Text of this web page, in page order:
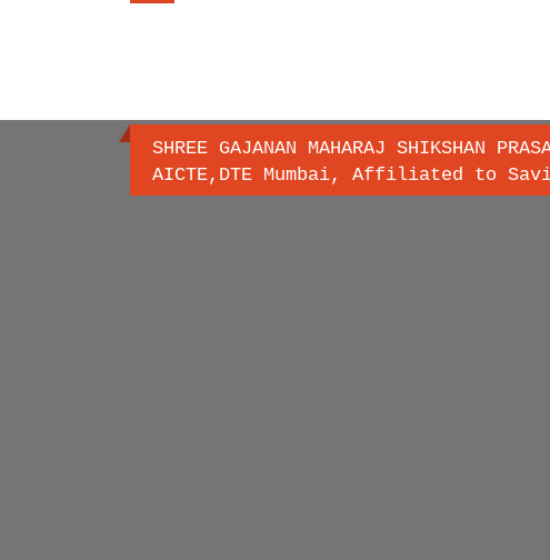
SHREE GAJANAN MAHARAJ SHIKSHAN
AICTE,DTE Mumbai, Affiliated to